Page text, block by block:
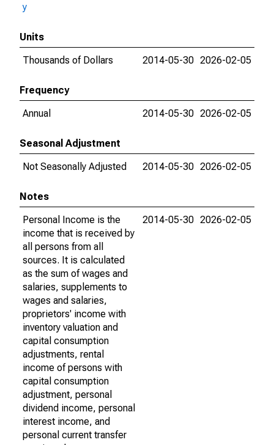
y
Units
Thousands of Dollars
2014-05-30 2026-02-05
Frequency
Annual
2014-05-30 2026-02-05
Seasonal Adjustment
Not Seasonally Adjusted
2014-05-30 2026-02-05
Notes
Personal Income is the
income that is received by
all persons from all
sources. It is calculated
as the sum of wages and
salaries, supplements to
wages and salaries,
proprietors' income with
inventory valuation and
capital consumption
adjustments, rental
income of persons with
capital consumption
adjustment, personal
dividend income, personal
interest income, and
personal current transfer
2014-05-30 2026-02-05